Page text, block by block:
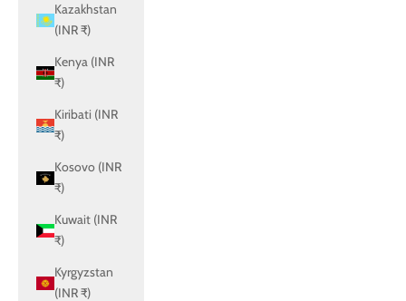
Kazakhstan
(INR ₹)
Kenya (INR
₹)
Kiribati (INR
₹)
Kosovo (INR
₹)
Kuwait (INR
₹)
Kyrgyzstan
(INR ₹)